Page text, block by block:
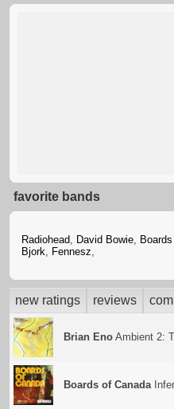
favorite bands
Radiohead, David Bowie,
Bjork, Fennesz,
new ratings reviews
Brian Eno Ambient 2:
Boards of Canada